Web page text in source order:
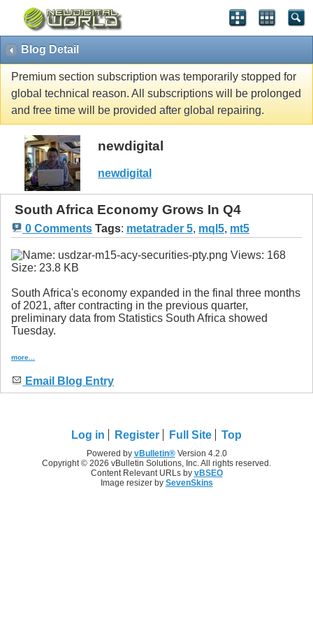
Blog Detail
Premium section subscription was temporarily stopped for
global technical reason. All subscriptions will be prolonged
and free time will be provided after global repairing.
newdigital
newdigital
South Africa Economy Grows In Q4
0 Comments Tags: metatrader 5, mql5, mt5
South Africa's economy expanded in the final three months
of 2021, after contracting in the previous quarter,
preliminary data from Statistics South Africa showed
Tuesday.
more...
Email Blog Entry
Log in Register Full Site Top
Powered by vBulletin®Version 4.2.0
Copyright © 2026 vBulletin Solutions, Inc. All rights reserved.
Content Relevant URLs by vBSEO
Image resizer by SevenSkins